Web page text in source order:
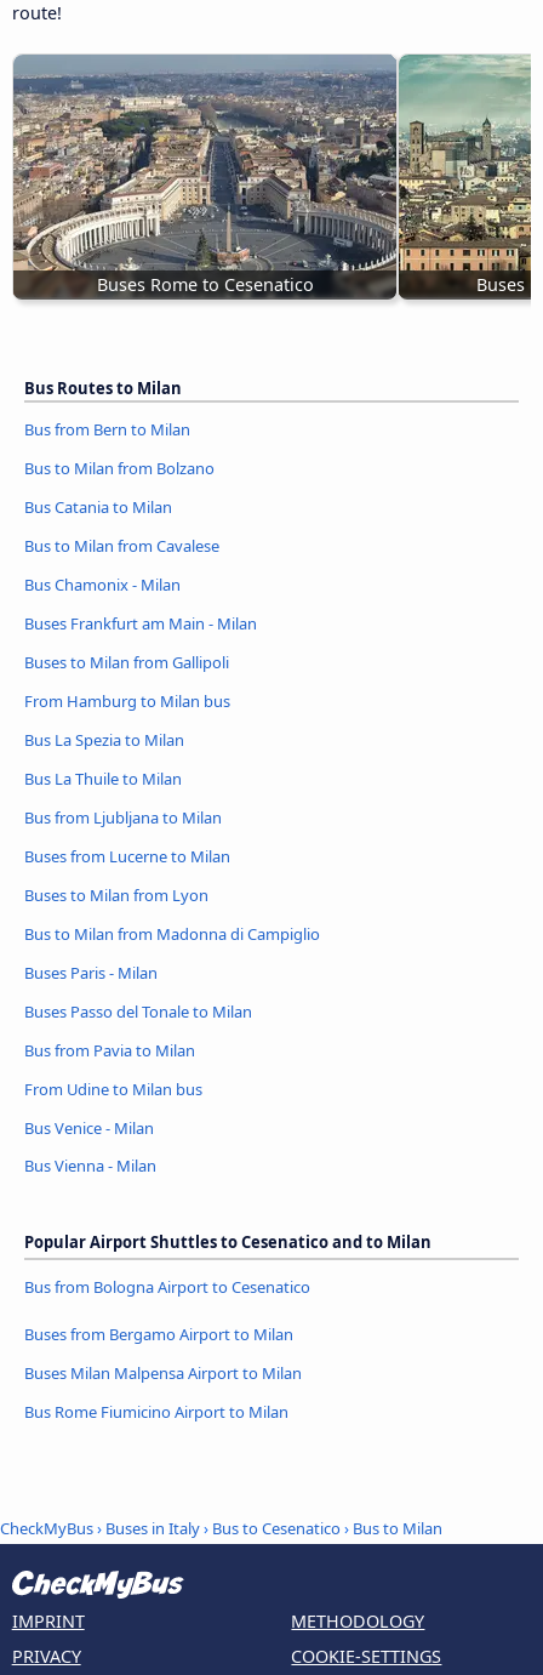
route!
Buses Rome to Cesenatico Buses
Bus Routes to Milan
Bus from Bern to Milan
Bus to Milan from Bolzano
Bus Catania to Milan
Bus to Milan from Cavalese
Bus Chamonix - Milan
Buses Frankfurt am Main - Milan
Buses to Milan from Gallipoli
From Hamburg to Milan bus
Bus La Spezia to Milan
Bus La Thuile to Milan
Bus from Ljubljana to Milan
Buses from Lucerne to Milan
Buses to Milan from Lyon
Bus to Milan from Madonna di Campiglio
Buses Paris - Milan
Buses Passo del Tonale to Milan
Bus from Pavia to Milan
From Udine to Milan bus
Bus Venice - Milan
Bus Vienna - Milan
Popular Airport Shuttles to Cesenatico and to Milan
Bus from Bologna Airport to Cesenatico
Buses from Bergamo Airport to Milan
Buses Milan Malpensa Airport to Milan
Bus Rome Fiumicino Airport to Milan
CheckMyBus› Buses in Italy› Bus to Cesenatico› Bus to Milan
IMPRINT
PRIVACY
METHODOLOGY
COOKIE-SETTINGS